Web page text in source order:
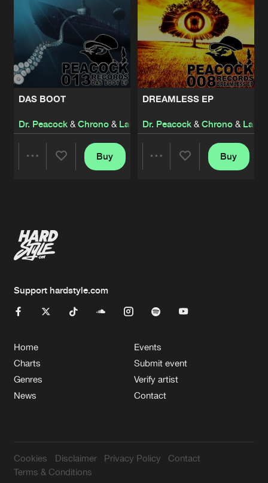
DAS BOOT
Dr. Peacock& Chrono& Lano
Buy
DREAMLESS EP
Dr. Peacock& Chrono& Lano
Buy
Support hardstyle.com
Home
Charts
Genres
News
Events
Submit event
Verify artist
Contact
Cookies Disclaimer Privacy Policy
Contact
Terms & Conditions